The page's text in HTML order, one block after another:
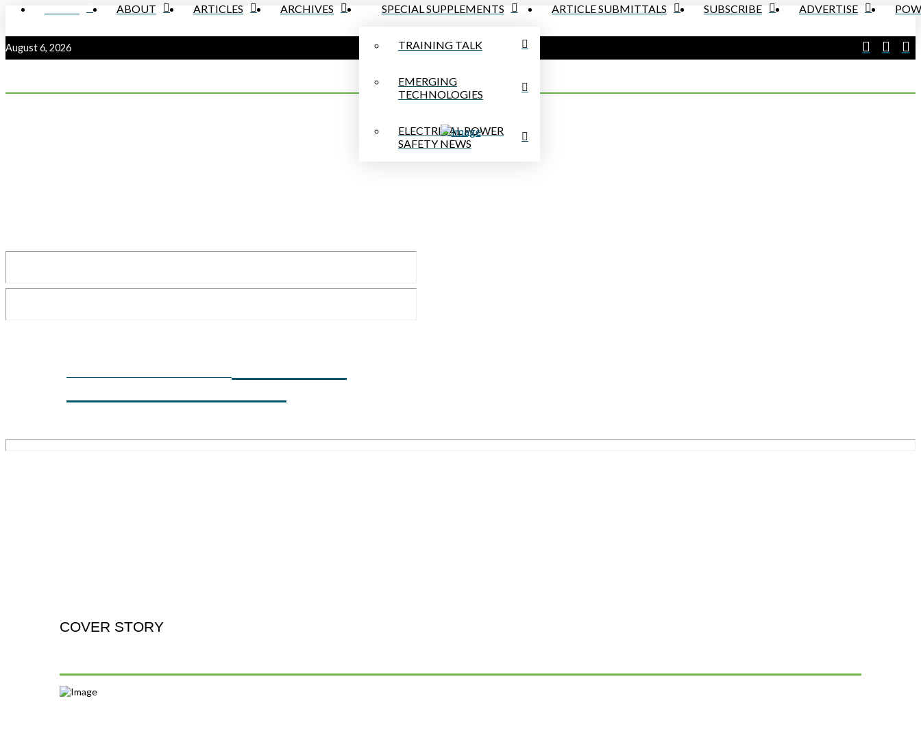
August 6, 2026
ABOUT ARTICLES ARCHIVES SPECIAL SUPPLEMENTS
TRAINING TALK
EMERGING
TECHNOLOGIES
ELECTRICAL POWER
SAFETY NEWS
ARTICLE SUBMITTALS SUBSCRIBE ADVERTISE
COVER STORY